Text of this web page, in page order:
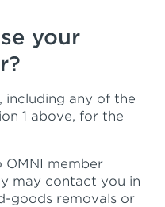
your
including any of the
1 above, for the
OMNI member
may contact you in
goods removals or